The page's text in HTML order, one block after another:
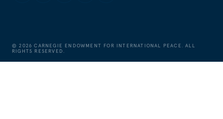
©2026 CARNEGIE ENDOWMENT FOR INTERNATIONAL PEACE. ALL
RIGHTS RESERVED.